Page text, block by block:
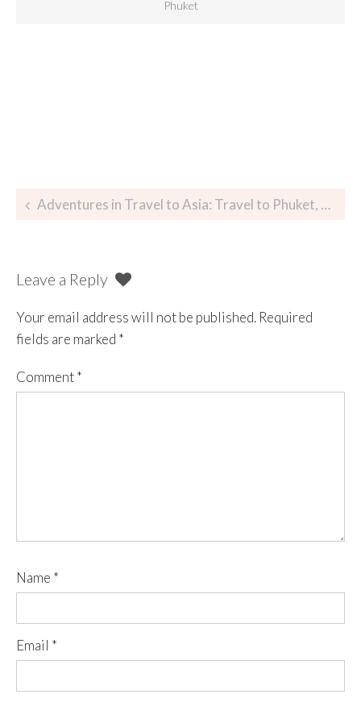
Phuket
Adventures in Travel to Asia: Travel to Phuket, Thailand
Leave a Reply
Your email address will not be published. Required
fields are marked *
Comment*
Name *
Email *